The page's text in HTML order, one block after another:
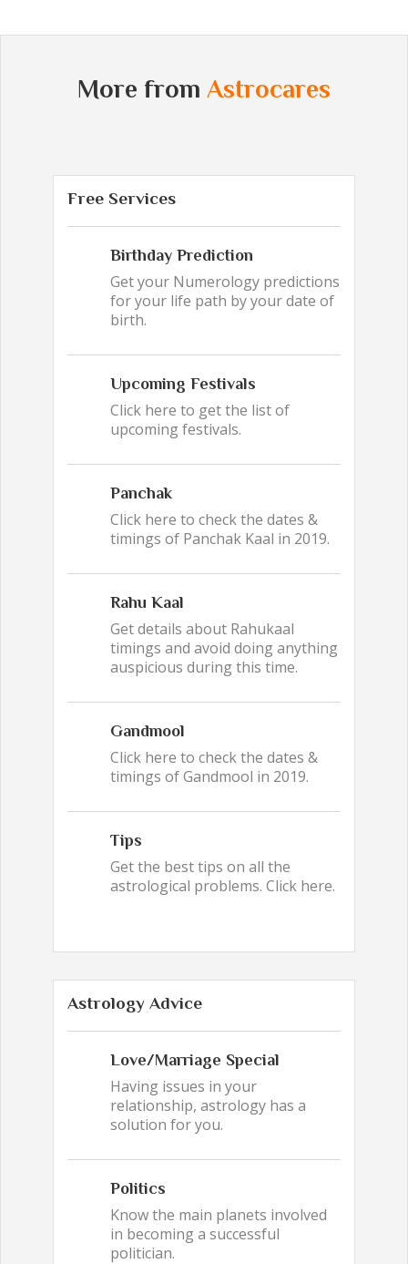
More from Astrocares
Free Services
Birthday Prediction
Get your Numerology predictions
for your life path by your date of
birth.
Upcoming Festivals
Click here to get the list of
upcoming festivals.
Panchak
Click here to check the dates &
timings of Panchak Kaal in 2019.
Rahu Kaal
Get details about Rahukaal
timings and avoid doing anything
auspicious during this time.
Gandmool
Click here to check the dates &
timings of Gandmool in 2019.
Tips
Get the best tips on all the
astrological problems. Click here.
Astrology Advice
Love/Marriage Special
Having issues in your
relationship, astrology has a
solution for you.
Politics
Know the main planets involved
in becoming a successful
politician.